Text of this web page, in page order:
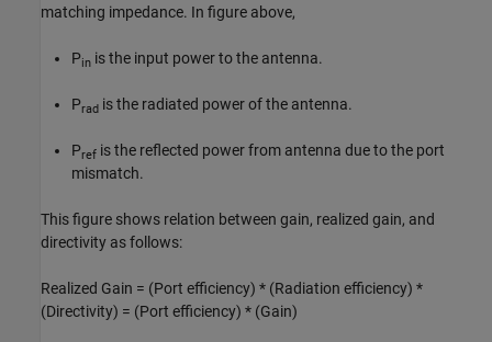
matching impedance. In figure above,
Pin is the input power to the antenna.
Prad is the radiated power of the antenna.
Pref is the reflected power from antenna due to the port
mismatch.
This figure shows relation between gain, realized gain, and
directivity as follows:
Realized Gain = (Port efficiency) * (Radiation efficiency) *
(Directivity) = (Port efficiency) * (Gain)